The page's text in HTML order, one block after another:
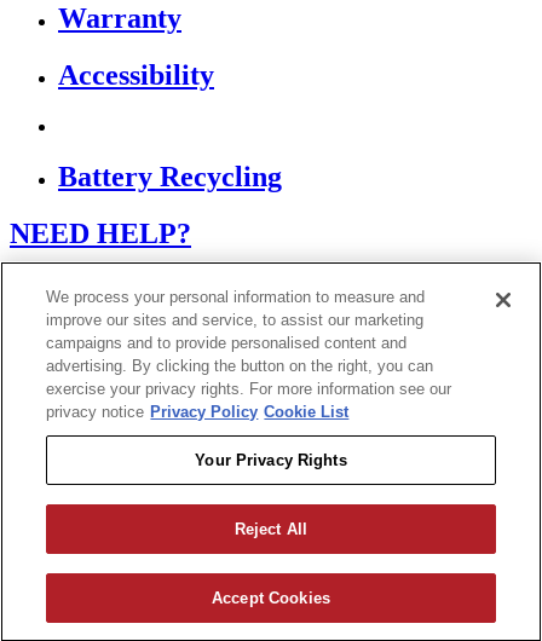
Warranty
Accessibility
Battery Recycling
NEED HELP?
If you are using a screen reader or other assistive
technology and are having problems using this website,
or if you have any other difficulties accessing this
website,
please call1 (800) 442-2406during the hours of MON-
THU 9A-5P, FRI 9A-2P CST for assistance.
Copyright 2026|
Privacy Policy|Terms & Conditions|Cookie List
We process your personal information to measure and
improve our sites and service, to assist our marketing
campaigns and to provide personalised content and
advertising. By clicking the button on the right, you can
exercise your privacy rights. For more information see our
privacy notice Privacy Policy Cookie List
Your Privacy Rights
Reject All
Accept Cookies